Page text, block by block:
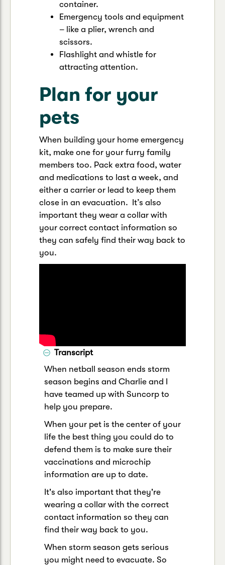
container.
Emergency tools and equipment
– like a plier, wrench and
scissors.
Flashlight and whistle for
attracting attention.
Plan for your
pets
When building your home emergency
kit, make one for your furry family
members too. Pack extra food, water
and medications to last a week, and
either a carrier or lead to keep them
close in an evacuation. It’s also
important they wear a collar with
your correct contact information so
they can safely find their way back to
you.
Transcript
When netball season ends storm
season begins and Charlie and I
have teamed up with Suncorp to
help you prepare.
When your pet is the center of your
life the best thing you could do to
defend them is to make sure their
vaccinations and microchip
information are up to date.
It's also important that they're
wearing a collar with the correct
contact information so they can
find their way back to you.
When storm season gets serious
you might need to evacuate. So